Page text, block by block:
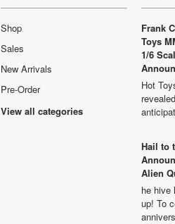
Shop
Sales
New Arrivals
Pre-Order
View all categories
Frank
Toys
1/6
Hot
Hail to
Alien
he hive
up! To